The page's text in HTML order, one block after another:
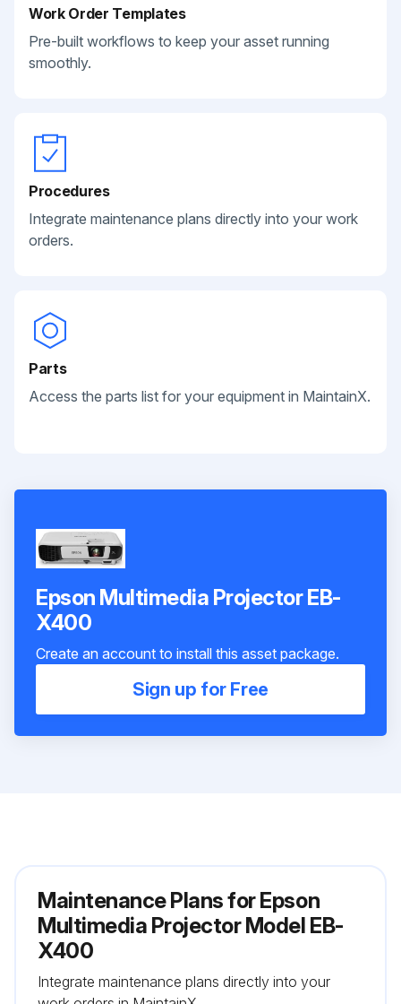
Work Order Templates
Pre-built workflows to keep your asset running
smoothly.
Procedures
Integrate maintenance plans directly into your work
orders.
Parts
Access the parts list for your equipment in MaintainX.
Epson Multimedia Projector EB-
X400
Create an account to install this asset package.
Sign up for Free
Maintenance Plans for Epson
Multimedia Projector Model EB-
X400
Integrate maintenance plans directly into your